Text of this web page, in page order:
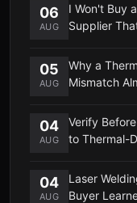
06
AUG
I Won't Buy
Supplier
05
AUG
Why a
Mismatch
04
AUG
Verify
to Thermal-
04
AUG
Laser
Buyer